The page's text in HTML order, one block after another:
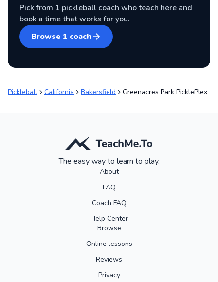
Pick from 1 pickleball coach who teach here and
book a time that works for you.
Browse 1 coach
Pickleball California Bakersfield Greenacres Park PicklePlex
The easy way to learn to play.
About
FAQ
Coach FAQ
Help Center
Browse
Online lessons
Reviews
Privacy